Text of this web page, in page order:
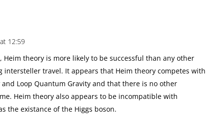
12:59
Heim theory is more likely to be successful than any other
intersteller travel. It appears that Heim theory competes with
Loop Quantum Gravity and that there is no other
Heim theory also appears to be incompatible with
the existance of the Higgs boson.